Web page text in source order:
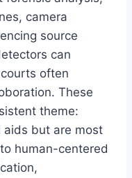
camera
source
can
often
These
theme:
but are most
human-centered